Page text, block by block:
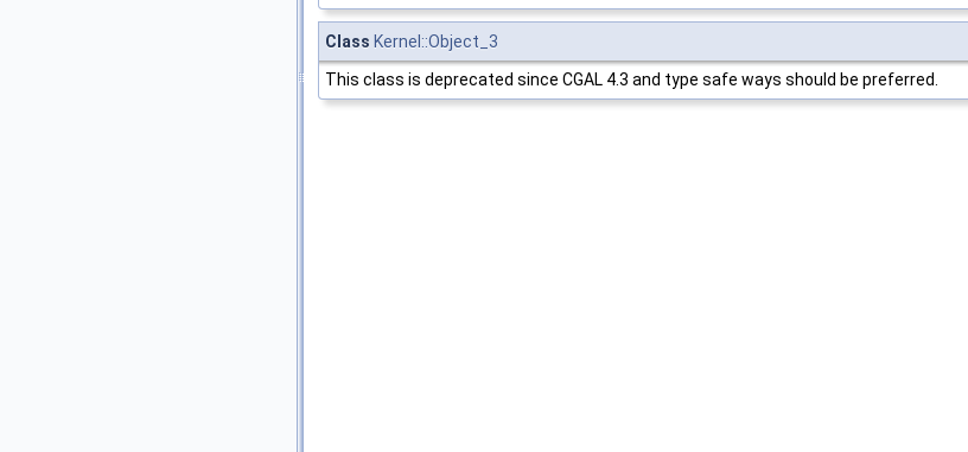
Class Kernel::Object_3
This class is deprecated since CGAL 4.3 and type safe ways should be preferred.